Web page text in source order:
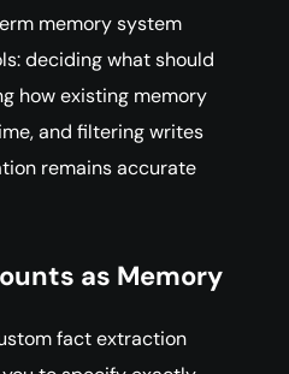
memory system
deciding what should
how existing memory
and filtering writes
remains accurate
as Memory
fact extraction